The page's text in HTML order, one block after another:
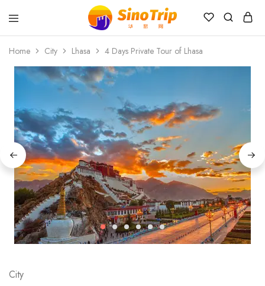
China
Tours
Custom
Travel
Packages
Home City Lhasa 4 Days Private Tour of Lhasa
City